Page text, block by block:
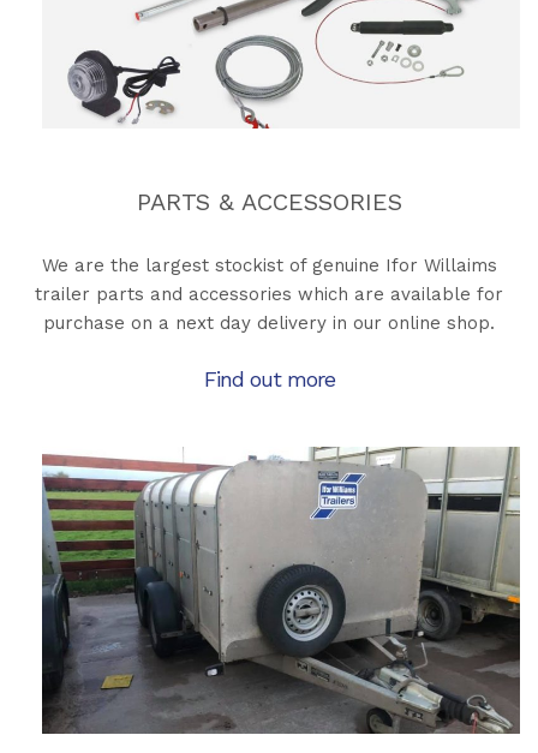
PARTS & ACCESSORIES
We are the largest stockist of genuine Ifor Willaims
trailer parts and accessories which are available for
purchase on a next day delivery in our online shop.
Find out more